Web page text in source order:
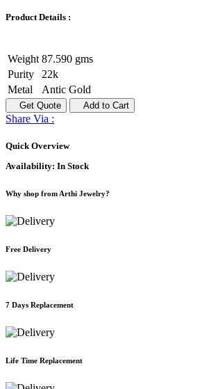
Product Details :
Weight 87.590 gms
Purity
22k
Metal
Antic Gold
Get Quote Add to Cart
Share Via :
Quick Overview
Availability: In Stock
Why shop from Arthi Jewelry?
Free Delivery
7 Days Replacement
Life Time Replacement